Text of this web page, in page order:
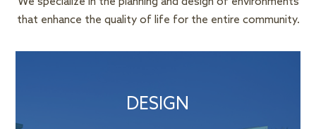
that enhance the quality of life for the entire community.
DESIGN